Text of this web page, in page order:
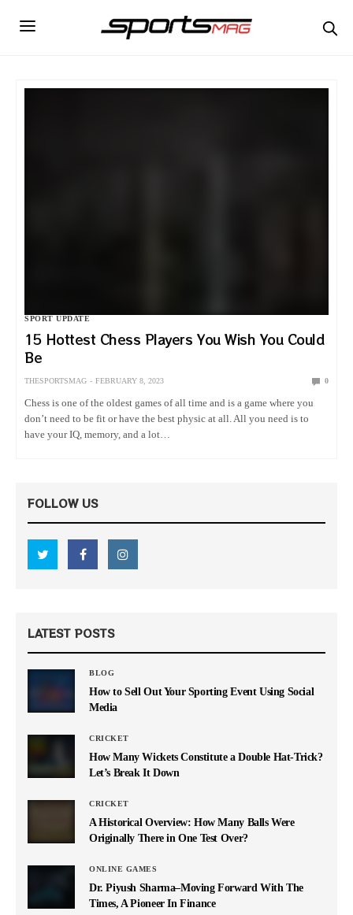
SPORT UPDATE
15 Hottest Chess Players You Wish You Could
Be
THESPORTSMAG FEBRUARY 8, 2023 0
Chess is one of the oldest games of all time and is a game where you
don’t need to be fit or have the best physic at all. All you need is to
have your IQ, memory, and a lot…
FOLLOW US
LATEST POSTS
BLOG
How to Sell Out Your Sporting Event Using Social
Media
CRICKET
How Many Wickets Constitute a Double Hat-Trick?
Let’s Break It Down
CRICKET
A Historical Overview: How Many Balls Were
Originally There in One Test Over?
ONLINE GAMES
Dr. Piyush Sharma–Moving Forward With The
Times, A Pioneer In Finance